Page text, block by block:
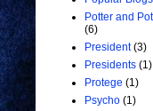
Potter and
(6)
President (3)
Presidents (1)
Protege (1)
Psycho (1)